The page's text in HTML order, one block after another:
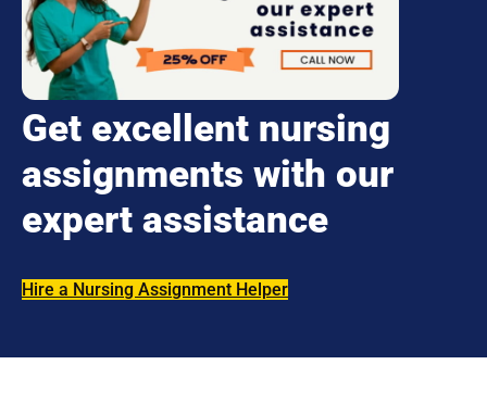
Get excellent nursing
assignments with our
expert assistance
Hire a Nursing Assignment Helper